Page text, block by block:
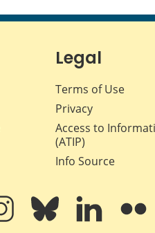
Legal
Terms of Use
Privacy
Access to
(ATIP)
Info Source